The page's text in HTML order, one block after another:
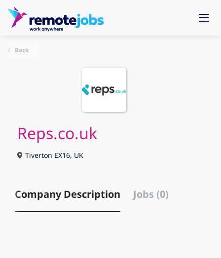
Back
Reps.co.uk
Tiverton EX16, UK
Company Description Jobs (0)